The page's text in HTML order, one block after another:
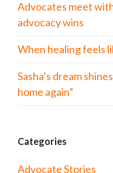
Advocates meet
advocacy wins
When healing feels
Sasha’s dream
home again”
Categories
Advocate Stories